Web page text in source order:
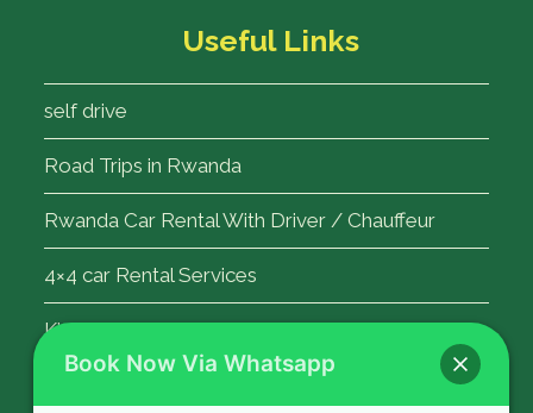
Useful Links
self drive
Road Trips in Rwanda
Rwanda Car Rental With Driver / Chauffeur
4×4 car Rental Services
Kigali Airport Transfer
Book Now Via Whatsapp